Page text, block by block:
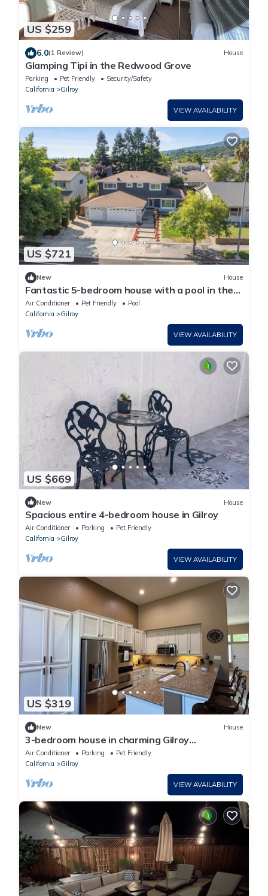
US $259
6.0(1 Review) House
Glamping Tipi in the Redwood Grove
Parking Pet Friendly
Security/Safety
California
Gilroy
VIEW AVAILABILITY
US $721
New House
Fantastic 5-bedroom house with a pool in the
center of Gilroy
Air Conditioner Pet Friendly
Pool
California
Gilroy
VIEW AVAILABILITY
US $669
New House
Spacious entire 4-bedroom house in Gilroy
Air Conditioner Parking
Pet Friendly
California
Gilroy
VIEW AVAILABILITY
US $319
New House
3-bedroom house in charming Gilroy
neighborhood
Air Conditioner Parking
Pet Friendly
California
Gilroy
VIEW AVAILABILITY